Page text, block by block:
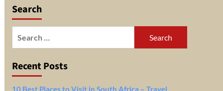
Search
Recent Posts
10 Best Places to Visit in South Africa – Travel